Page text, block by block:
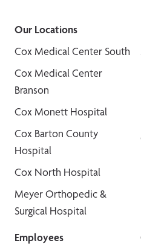
Our Locations
Cox Medical Center South
Cox Medical Center
Branson
Cox Monett Hospital
Cox Barton County
Hospital
Cox North Hospital
Meyer Orthopedic &
Surgical Hospital
Employees